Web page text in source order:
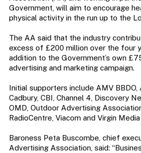
Government, will aim to encourage
physical activity in the run up to the
The AA said that the industry
excess of £200 million over the four
addition to the Government’s own
advertising and marketing campaign.
Initial supporters include AMV BBDO,
Cadbury, CBI, Channel 4, Discovery
OMD, Outdoor Advertising
RadioCentre, Viacom and Virgin
Baroness Peta Buscombe, chief
Advertising Association, said: